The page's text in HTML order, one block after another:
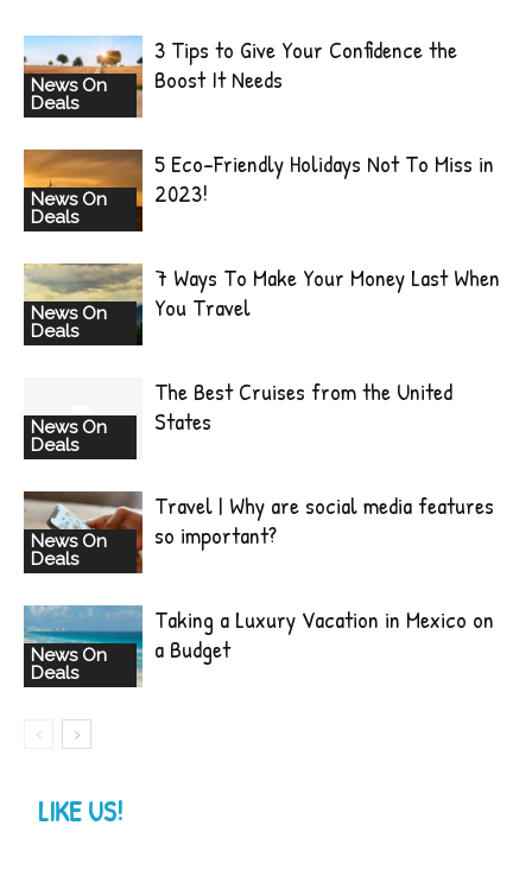
News On
Deals
3 Tips to Give Your Confidence the
Boost It Needs
News On
Deals
5 Eco-Friendly Holidays Not To Miss in
2023!
News On
Deals
7 Ways To Make Your Money Last When
You Travel
News On
Deals
The Best Cruises from the United
States
News On
Deals
Travel | Why are social media features
so important?
News On
Deals
Taking a Luxury Vacation in Mexico on
a Budget
LIKE US!